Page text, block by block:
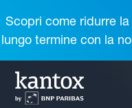
Scopri come ridurre
lungo termine con la